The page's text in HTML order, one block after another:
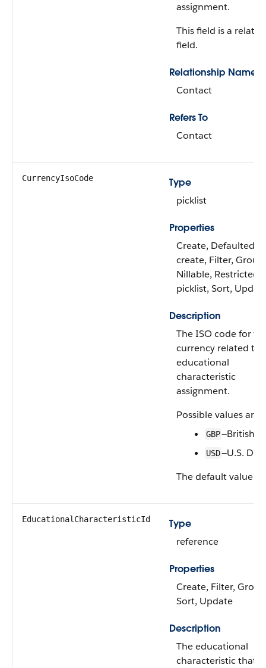
assignment.
This field is a
field.
Relationship Name
Contact
Refers To
Contact
CurrencyIsoCode
Type
picklist
Properties
Create, Defaulted
create, Filter, Group,
Nillable, Restricted
picklist, Sort,
Description
The ISO code for
currency related to
educational
characteristic
assignment.
Possible values are:
GBP—British
USD—U.S.
The default value is
EducationalCharacteristicId
Type
reference
Properties
Create, Filter,
Sort, Update
Description
The educational
characteristic that's